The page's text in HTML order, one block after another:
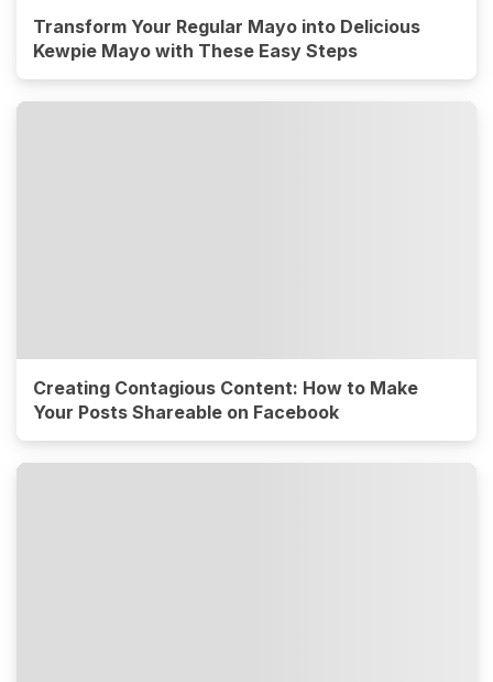
Transform Your Regular Mayo into Delicious
Kewpie Mayo with These Easy Steps
Creating Contagious Content: How to Make
Your Posts Shareable on Facebook